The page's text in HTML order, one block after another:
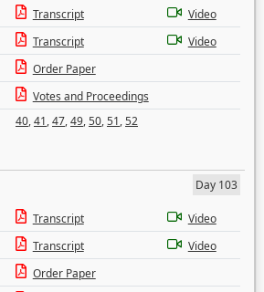
Transcript
Video
Transcript
Video
Order Paper
Votes and Proceedings
40,41,47,49,50,51,52
Day 103
Transcript
Video
Transcript
Video
Order Paper